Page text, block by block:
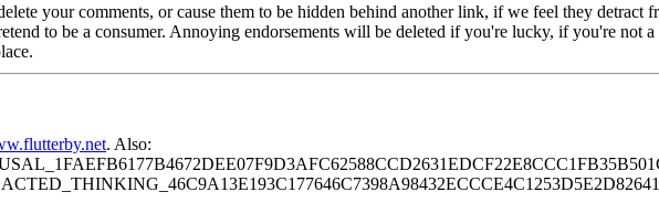
your comments, or cause them to be hidden behind another link, if we feel they detract
to be a consumer. Annoying endorsements will be deleted if you're lucky, if you're not
. Also: